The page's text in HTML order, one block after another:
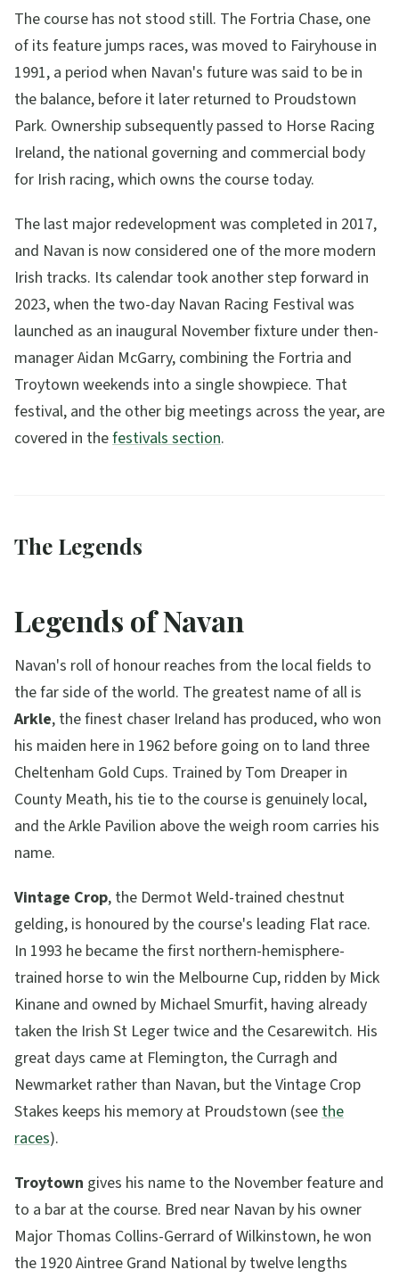
The course has not stood still. The Fortria Chase, one
of its feature jumps races, was moved to Fairyhouse in
1991, a period when Navan's future was said to be in
the balance, before it later returned to Proudstown
Park. Ownership subsequently passed to Horse Racing
Ireland, the national governing and commercial body
for Irish racing, which owns the course today.
The last major redevelopment was completed in 2017,
and Navan is now considered one of the more modern
Irish tracks. Its calendar took another step forward in
2023, when the two-day Navan Racing Festival was
launched as an inaugural November fixture under then-
manager Aidan McGarry, combining the Fortria and
Troytown weekends into a single showpiece. That
festival, and the other big meetings across the year, are
covered in thefestivals section.
The Legends
Legends of Navan
Navan's roll of honour reaches from the local fields to
the far side of the world. The greatest name of all is
Arkle, the finest chaser Ireland has produced, who won
his maiden here in 1962 before going on to land three
Cheltenham Gold Cups. Trained by Tom Dreaper in
County Meath, his tie to the course is genuinely local,
and the Arkle Pavilion above the weigh room carries his
name.
Vintage Crop, the Dermot Weld-trained chestnut
gelding, is honoured by the course's leading Flat race.
In 1993 he became the first northern-hemisphere-
trained horse to win the Melbourne Cup, ridden by Mick
Kinane and owned by Michael Smurfit, having already
taken the Irish St Leger twice and the Cesarewitch. His
great days came at Flemington, the Curragh and
Newmarket rather than Navan, but the Vintage Crop
Stakes keeps his memory at Proudstown (seethe
races).
Troytown gives his name to the November feature and
to a bar at the course. Bred near Navan by his owner
Major Thomas Collins-Gerrard of Wilkinstown, he won
the 1920 Aintree Grand National by twelve lengths